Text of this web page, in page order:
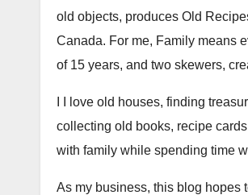
old objects, produces Old
Canada. For me, Family means
of 15 years, and two skewers,
I I love old houses, finding
collecting old books, recipe
with family while spending time
As my business, this blog hopes